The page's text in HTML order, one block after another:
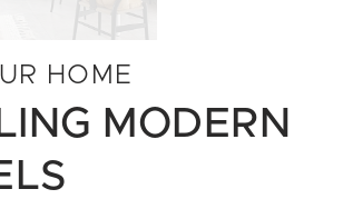
HOME
MODERN